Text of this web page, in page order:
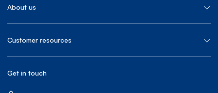
About us
Customer resources
Get in touch